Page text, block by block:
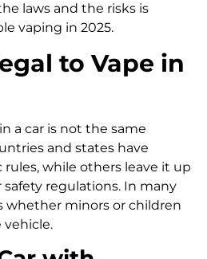
laws and the risks is
vaping in 2025.
to Vape in
a car is not the same
and states have
while others leave it up
regulations. In many
whether minors or children
vehicle.